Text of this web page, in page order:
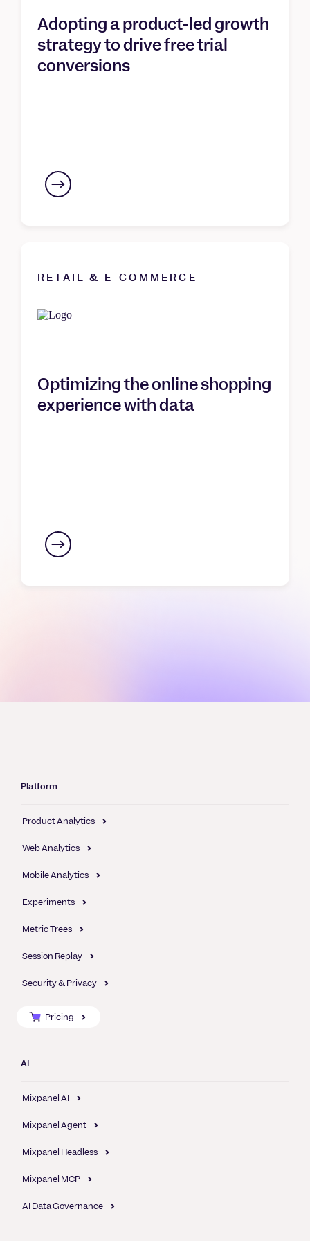
Adopting a product-led growth
strategy to drive free trial
conversions
RETAIL & E-COMMERCE
Optimizing the online shopping
experience with data
Platform
Product Analytics
Web Analytics
Mobile Analytics
Experiments
Metric Trees
Session Replay
Security & Privacy
Pricing
AI
Mixpanel AI
Mixpanel Agent
Mixpanel Headless
Mixpanel MCP
AI Data Governance